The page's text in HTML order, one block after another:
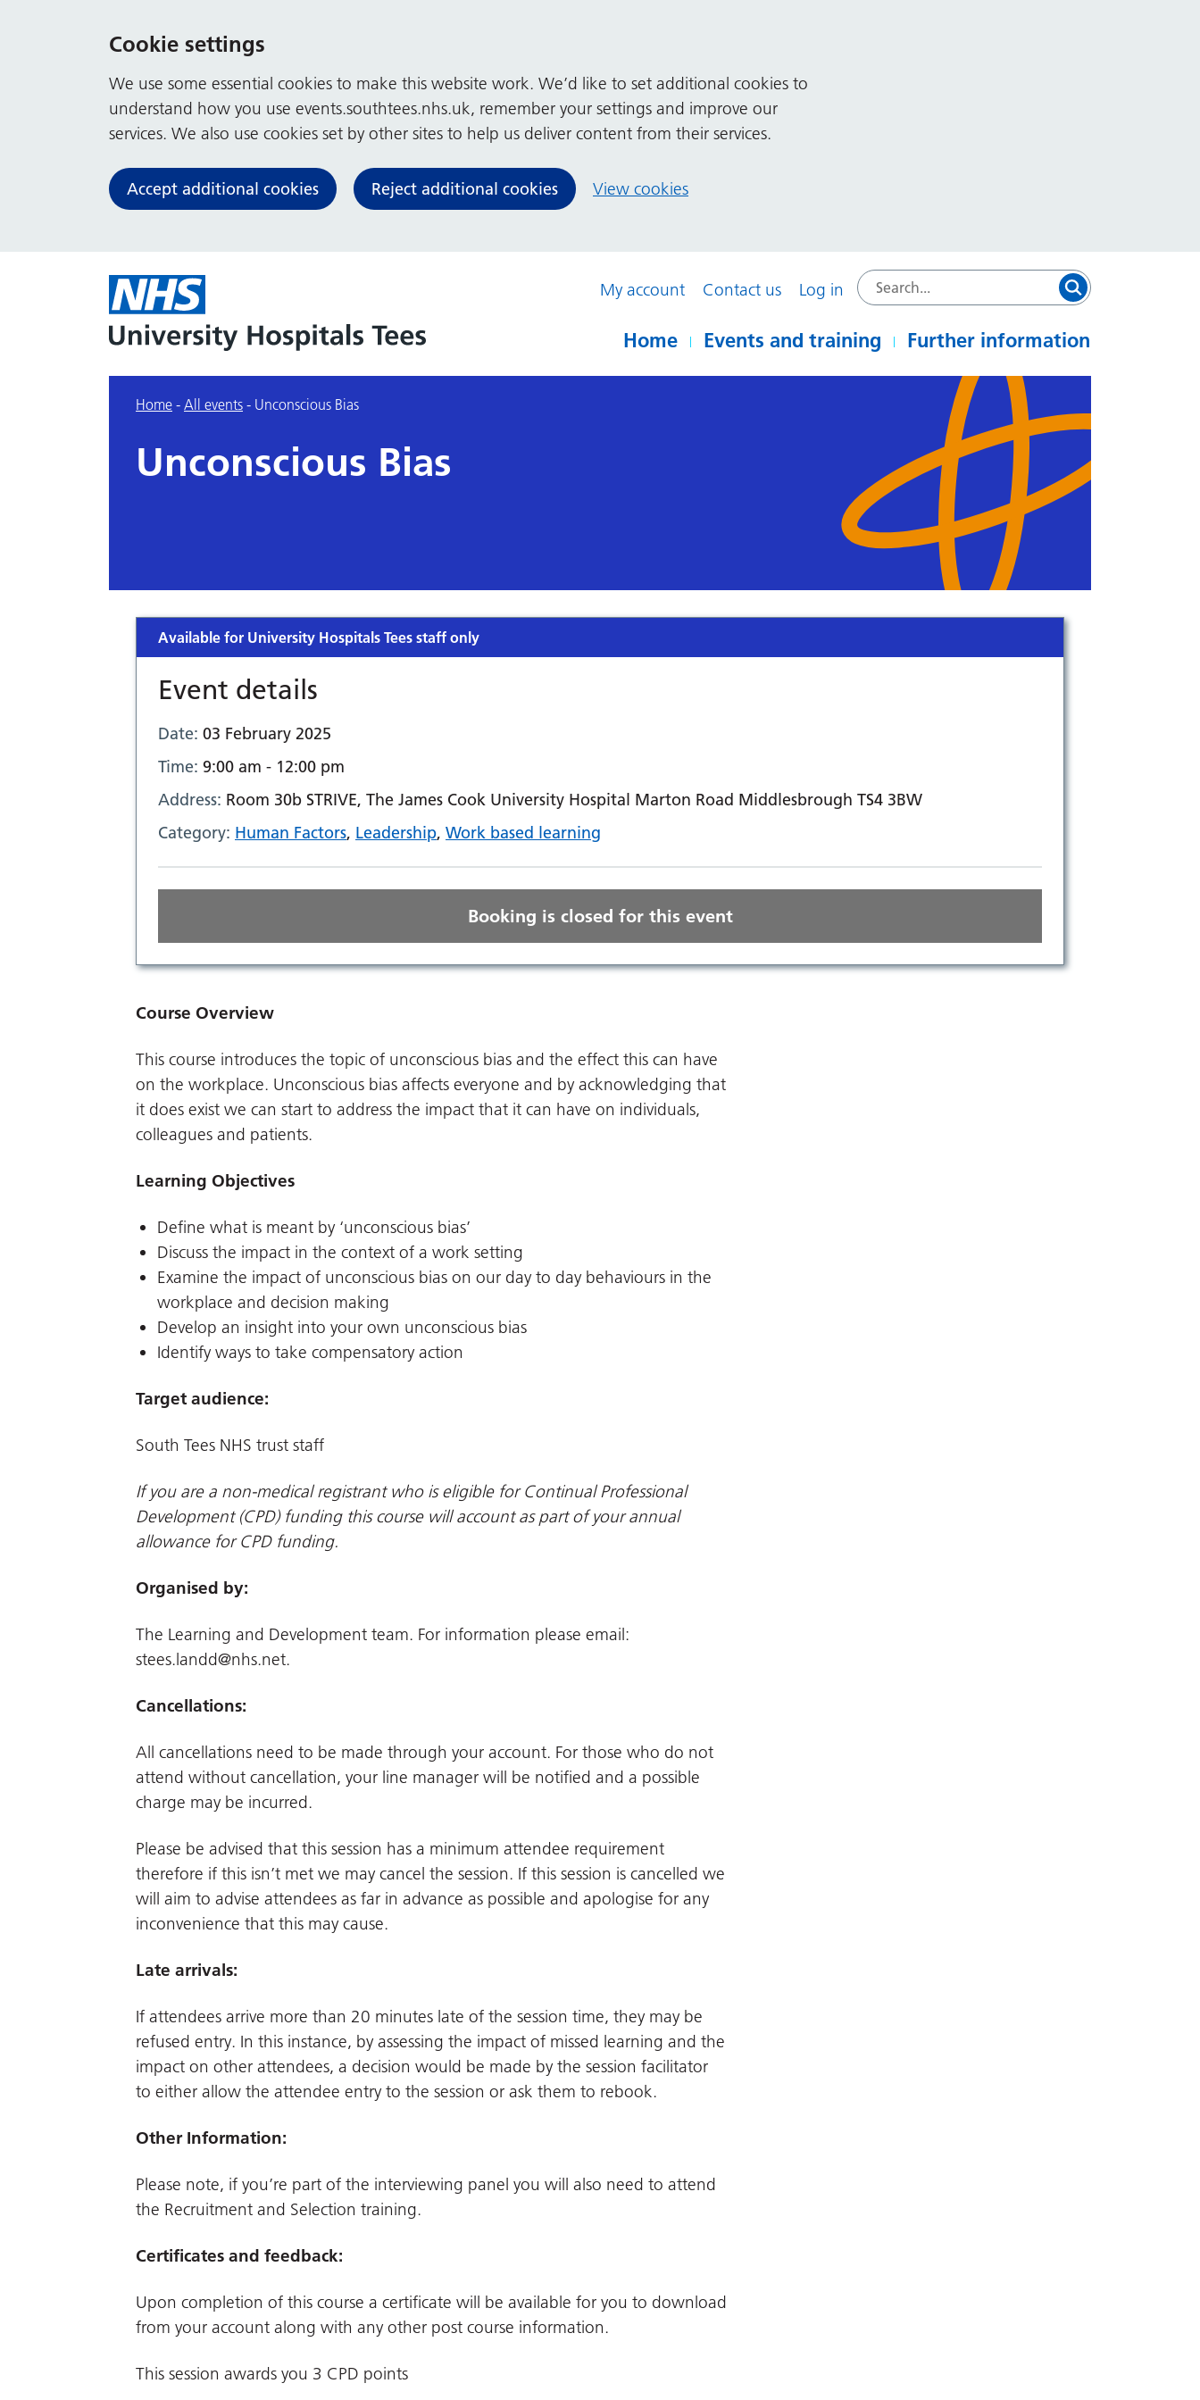
Cookie settings
We use some essential cookies to make this website work. We’d like to set additional cookies to
understand how you use events.southtees.nhs.uk, remember your settings and improve our
services. We also use cookies set by other sites to help us deliver content from their services.
Accept additional cookies Reject additional cookies View cookies
My account Contact us Log in
Home Events and training Further information
Home - All events - Unconscious Bias
Unconscious Bias
Available for University Hospitals Tees staff only
Event details
Date: 03 February 2025
Time: 9:00 am - 12:00 pm
Address: Room 30b STRIVE, The James Cook University Hospital Marton Road Middlesbrough TS4 3BW
Category: Human Factors, Leadership, Work based learning
Booking is closed for this event
Course Overview
This course introduces the topic of unconscious bias and the effect this can have
on the workplace. Unconscious bias affects everyone and by acknowledging that
it does exist we can start to address the impact that it can have on individuals,
colleagues and patients.
Learning Objectives
Define what is meant by ‘unconscious bias’
Discuss the impact in the context of a work setting
Examine the impact of unconscious bias on our day to day behaviours in the
workplace and decision making
Develop an insight into your own unconscious bias
Identify ways to take compensatory action
Target audience:
South Tees NHS trust staff
If you are a non-medical registrant who is eligible for Continual Professional
Development (CPD) funding this course will account as part of your annual
allowance for CPD funding.
Organised by:
The Learning and Development team. For information please email:
stees.landd@nhs.net.
Cancellations:
All cancellations need to be made through your account. For those who do not
attend without cancellation, your line manager will be notified and a possible
charge may be incurred.
Please be advised that this session has a minimum attendee requirement
therefore if this isn’t met we may cancel the session. If this session is cancelled we
will aim to advise attendees as far in advance as possible and apologise for any
inconvenience that this may cause.
Late arrivals:
If attendees arrive more than 20 minutes late of the session time, they may be
refused entry. In this instance, by assessing the impact of missed learning and the
impact on other attendees, a decision would be made by the session facilitator
to either allow the attendee entry to the session or ask them to rebook.
Other Information:
Please note, if you’re part of the interviewing panel you will also need to attend
the Recruitment and Selection training.
Certificates and feedback:
Upon completion of this course a certificate will be available for you to download
from your account along with any other post course information.
This session awards you 3 CPD points